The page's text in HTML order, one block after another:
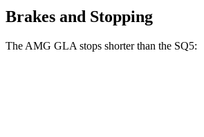
Brakes and Stopping
The AMG GLA stops shorter than the SQ5: